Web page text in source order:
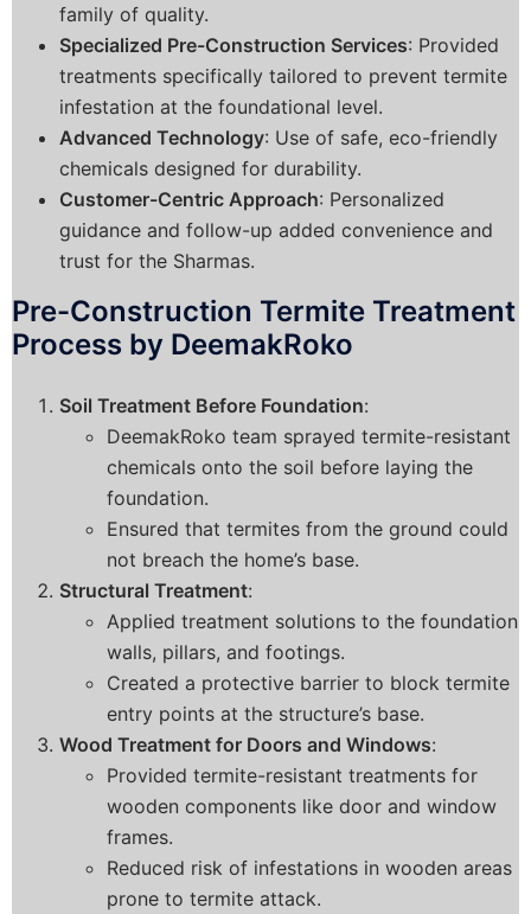
family of quality.
Specialized Pre-Construction Services: Provided
treatments specifically tailored to prevent termite
infestation at the foundational level.
Advanced Technology: Use of safe, eco-friendly
chemicals designed for durability.
Customer-Centric Approach: Personalized
guidance and follow-up added convenience and
trust for the Sharmas.
Pre-Construction Termite Treatment
Process by DeemakRoko
Soil Treatment Before Foundation:
DeemakRoko team sprayed termite-resistant
chemicals onto the soil before laying the
foundation.
Ensured that termites from the ground could
not breach the home’s base.
Structural Treatment:
Applied treatment solutions to the foundation
walls, pillars, and footings.
Created a protective barrier to block termite
entry points at the structure’s base.
Wood Treatment for Doors and Windows:
Provided termite-resistant treatments for
wooden components like door and window
frames.
Reduced risk of infestations in wooden areas
prone to termite attack.